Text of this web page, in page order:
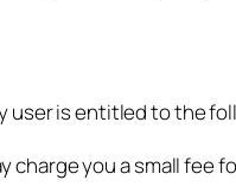
user is entitled to the
charge you a small fee